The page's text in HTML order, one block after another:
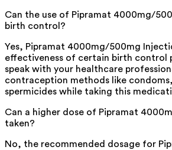
Can the use of Pipramat 4000mg/
birth control?
Yes, Pipramat 4000mg/500mg
effectiveness of certain birth control
speak with your healthcare
contraception methods like
spermicides while taking this
Can a higher dose of Pipramat
taken?
No, the recommended dosage for